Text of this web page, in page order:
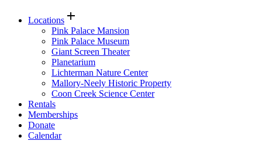
Locations add
Pink Palace Mansion
Pink Palace Museum
Giant Screen Theater
Planetarium
Lichterman Nature Center
Mallory-Neely Historic Property
Coon Creek Science Center
Rentals
Memberships
Donate
Calendar